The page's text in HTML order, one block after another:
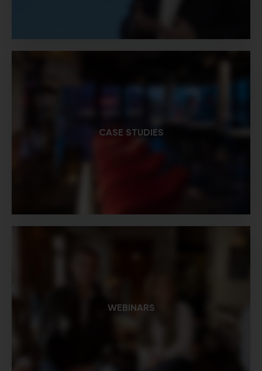
CASE STUDIES
WEBINARS